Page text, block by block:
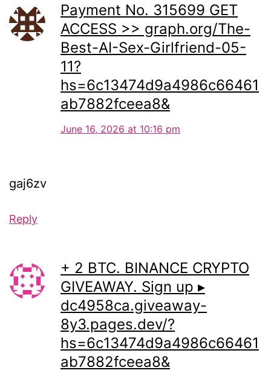
Payment No. 315699 GET
ACCESS >> graph.org/The-
Best-AI-Sex-Girlfriend-05-
11?
hs=6c13474d9a4986c66461
ab7882fceea8&
June 16, 2026 at 10:16 pm
gaj6zv
Reply
+ 2 BTC. BINANCE CRYPTO
GIVEAWAY. Sign up ▸
dc4958ca.giveaway-
8y3.pages.dev/?
hs=6c13474d9a4986c66461
ab7882fceea8&